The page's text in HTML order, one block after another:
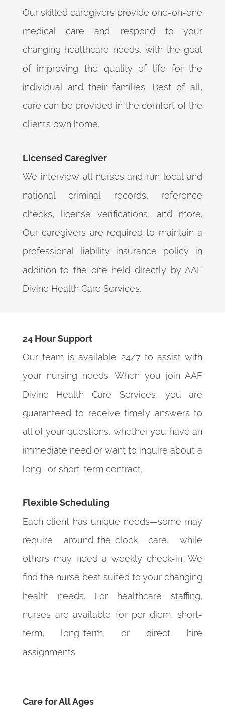
Our skilled caregivers provide one-on-one
medical care and respond to your
changing healthcare needs, with the goal
of improving the quality of life for the
individual and their families. Best of all,
care can be provided in the comfort of the
client’s own home.
Licensed Caregiver
We interview all nurses and run local and
national criminal records, reference
checks, license verifications, and more.
Our caregivers are required to maintain a
professional liability insurance policy in
addition to the one held directly by AAF
Divine Health Care Services.
24 Hour Support
Our team is available 24/7 to assist with
your nursing needs. When you join AAF
Divine Health Care Services, you are
guaranteed to receive timely answers to
all of your questions, whether you have an
immediate need or want to inquire about a
long- or short-term contract.
Flexible Scheduling
Each client has unique needs—some may
require around-the-clock care, while
others may need a weekly check-in. We
find the nurse best suited to your changing
health needs. For healthcare staffing,
nurses are available for per diem, short-
term, long-term, or direct hire
assignments.
Care for All Ages